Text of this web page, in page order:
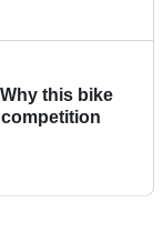
this bike